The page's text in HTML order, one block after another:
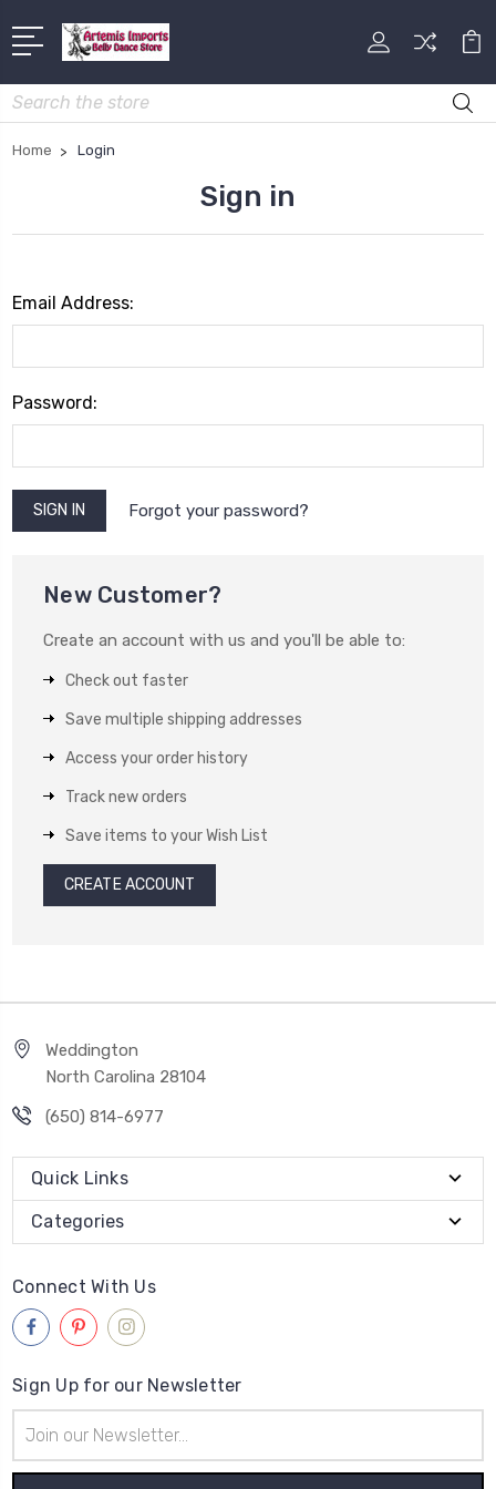
Search
Home Login
Sign in
Email Address:
Password:
Forgot your password?
New Customer?
Create an account with us and you'll be able to:
Check out faster
Save multiple shipping addresses
Access your order history
Track new orders
Save items to your Wish List
CREATE ACCOUNT
Weddington
North Carolina 28104
(650) 814-6977
Quick Links
Categories
Connect With Us
Sign Up for our Newsletter
Address